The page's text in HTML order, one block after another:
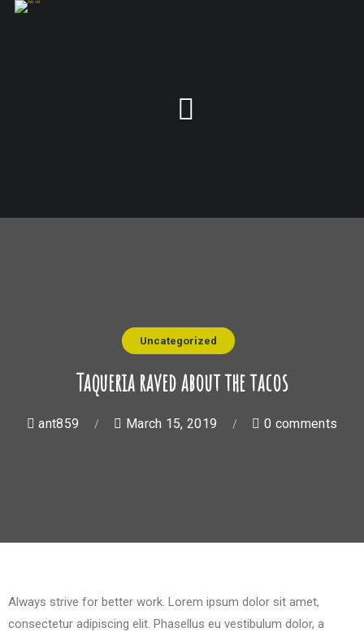
Uncategorized
Taqueria raved about the tacos
ant859 March 15, 2019 0 comments
Always strive for better work. Lorem ipsum dolor sit amet,
consectetur adipiscing elit. Phasellus eu vestibulum dolor, a